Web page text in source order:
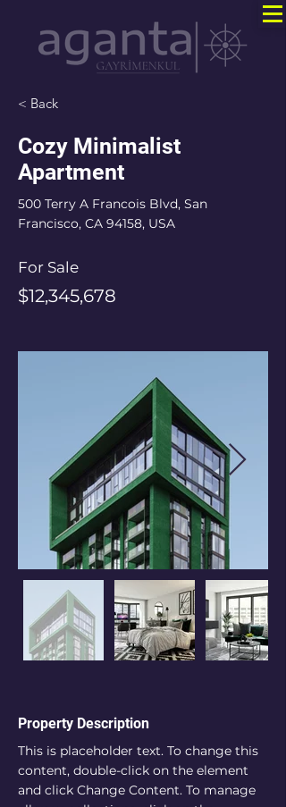
< Back
Cozy Minimalist
Apartment
500 Terry A Francois Blvd, San
Francisco, CA 94158, USA
For Sale
$12,345,678
Property Description
This is placeholder text. To change this
content, double-click on the element
and click Change Content. To manage